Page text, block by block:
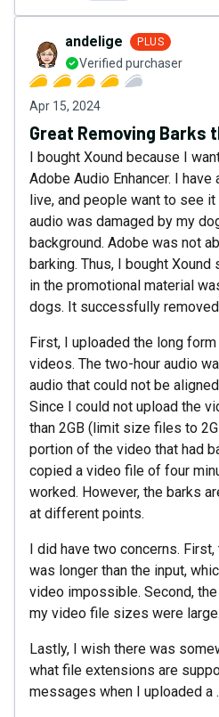
andelige PLUS
Verified purchaser
Apr 15, 2024
Great Removing Barks
I bought Xound because I
Adobe Audio Enhancer. I
live, and people want to see it
audio was damaged by my
background. Adobe was not
barking. Thus, I bought
in the promotional material
dogs. It successfully
First, I uploaded the long
videos. The two-hour audio
audio that could not be
Since I could not upload the
than 2GB (limit size files to
portion of the video that had
copied a video file of four
worked. However, the barks
at different points.
I did have two concerns.
was longer than the input,
video impossible. Second,
my video file sizes were large.
Lastly, I wish there was
what file extensions are
messages when I uploaded a